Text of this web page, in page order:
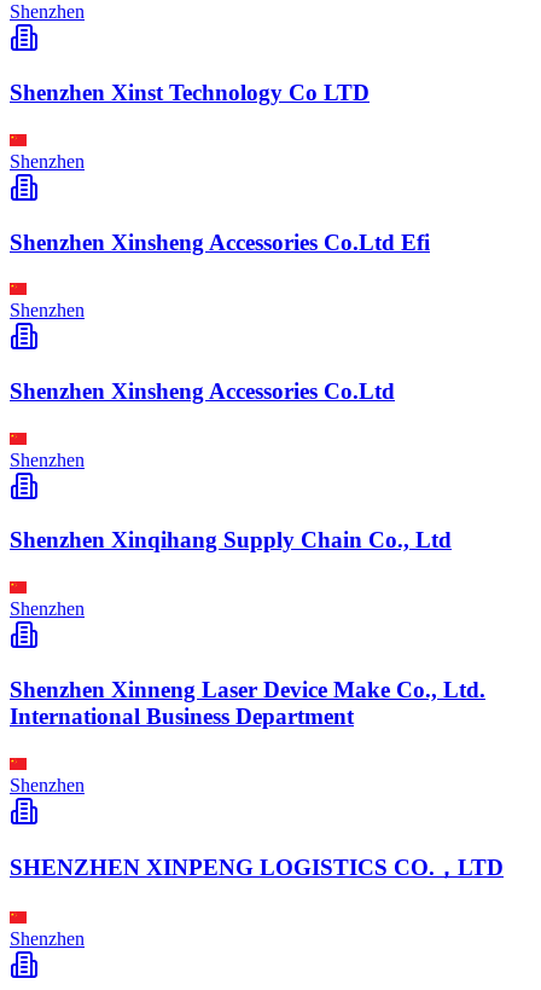
Shenzhen
Shenzhen Xinst Technology Co LTD
Shenzhen
Shenzhen Xinsheng Accessories Co.Ltd Efi
Shenzhen
Shenzhen Xinsheng Accessories Co.Ltd
Shenzhen
Shenzhen Xinqihang Supply Chain Co., Ltd
Shenzhen
Shenzhen Xinneng Laser Device Make Co., Ltd.
International Business Department
Shenzhen
SHENZHEN XINPENG LOGISTICS CO.，LTD
Shenzhen